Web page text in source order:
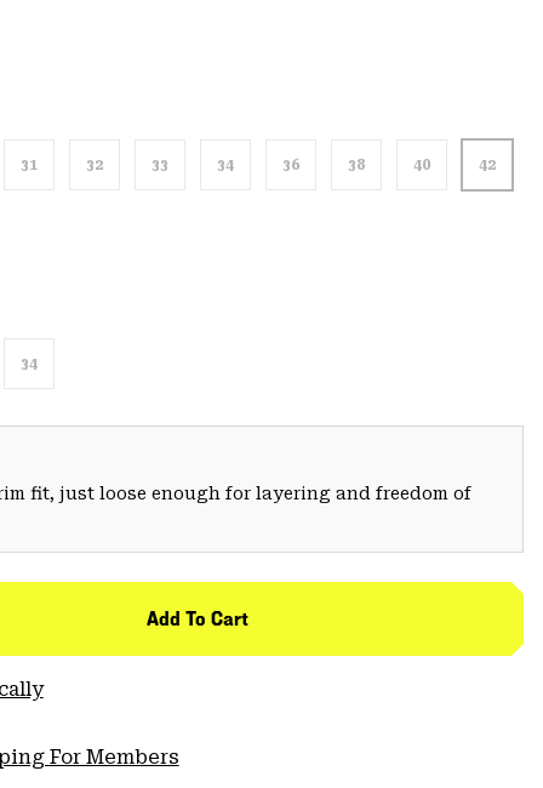
31 32 33 34 36 38 40 42
34
fit, just loose enough for layering and freedom of
Add To Cart
For Members